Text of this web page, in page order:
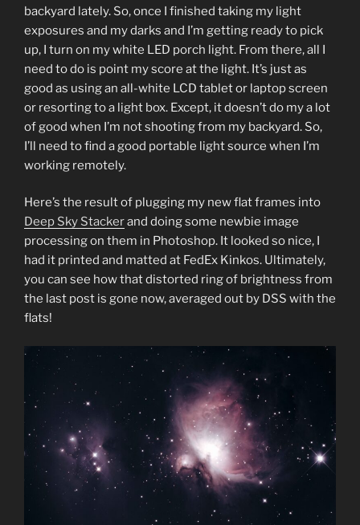
backyard lately. So, once I finished taking my light
exposures and my darks and I’m getting ready to pick
up, I turn on my white LED porch light. From there, all I
need to do is point my score at the light. It’s just as
good as using an all-white LCD tablet or laptop screen
or resorting to a light box. Except, it doesn’t do my a lot
of good when I’m not shooting from my backyard. So,
I’ll need to find a good portable light source when I’m
working remotely.
Here’s the result of plugging my new flat frames into
Deep Sky Stackerand doing some newbie image
processing on them in Photoshop. It looked so nice, I
had it printed and matted at FedEx Kinkos. Ultimately,
you can see how that distorted ring of brightness from
the last post is gone now, averaged out by DSS with the
flats!